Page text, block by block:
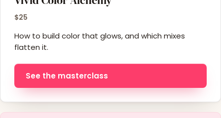
$25
How to build color that glows, and which mixes
flatten it.
See the masterclass